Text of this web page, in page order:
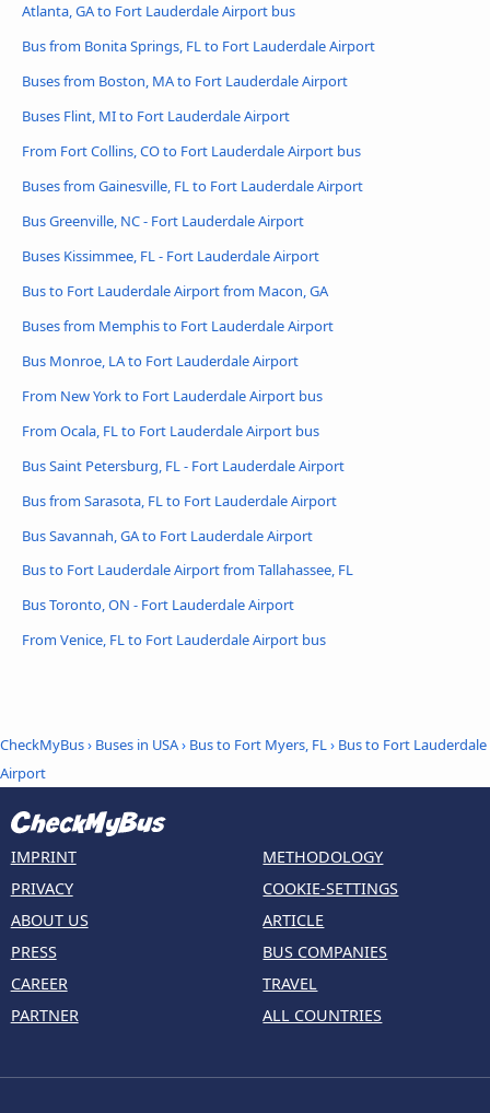
Atlanta, GA to Fort Lauderdale Airport bus
Bus from Bonita Springs, FL to Fort Lauderdale Airport
Buses from Boston, MA to Fort Lauderdale Airport
Buses Flint, MI to Fort Lauderdale Airport
From Fort Collins, CO to Fort Lauderdale Airport bus
Buses from Gainesville, FL to Fort Lauderdale Airport
Bus Greenville, NC - Fort Lauderdale Airport
Buses Kissimmee, FL - Fort Lauderdale Airport
Bus to Fort Lauderdale Airport from Macon, GA
Buses from Memphis to Fort Lauderdale Airport
Bus Monroe, LA to Fort Lauderdale Airport
From New York to Fort Lauderdale Airport bus
From Ocala, FL to Fort Lauderdale Airport bus
Bus Saint Petersburg, FL - Fort Lauderdale Airport
Bus from Sarasota, FL to Fort Lauderdale Airport
Bus Savannah, GA to Fort Lauderdale Airport
Bus to Fort Lauderdale Airport from Tallahassee, FL
Bus Toronto, ON - Fort Lauderdale Airport
From Venice, FL to Fort Lauderdale Airport bus
CheckMyBus› Buses in USA› Bus to Fort Myers, FL› Bus to Fort Lauderdale
Airport
IMPRINT
PRIVACY
ABOUT US
PRESS
CAREER
PARTNER
METHODOLOGY
COOKIE-SETTINGS
ARTICLE
BUS COMPANIES
TRAVEL
ALL COUNTRIES